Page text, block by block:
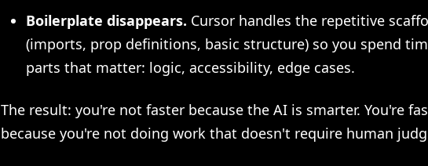
Boilerplate disappears. Cursor handles the repetitive
(imports, prop definitions, basic structure) so you spend
parts that matter: logic, accessibility, edge cases.
The result: you're not faster because the AI is smarter. You're
because you're not doing work that doesn't require human